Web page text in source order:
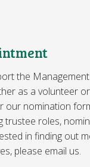
the Management
as a volunteer
our nomination
trustee roles,
in finding out
please email us.